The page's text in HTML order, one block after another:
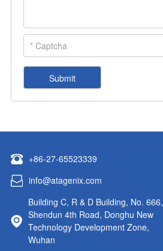
+86-27-65523339
info@atagenix.com
Building C, R & D Building, No. 666,
Shendun 4th Road, Donghu New
Technology Development Zone,
Wuhan